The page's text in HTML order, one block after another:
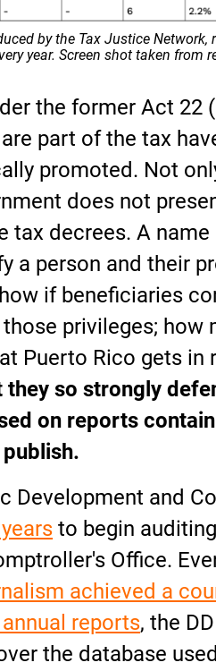
by the Tax Justice Network,
year. Screen shot taken from
the former Act 22
part of the tax
promoted. Not
does not
tax decrees. A name
a person and their
if beneficiaries
privileges; how
Puerto Rico gets in
so strongly
on reports
Development and
to begin
Office.
achieved a
reports, the
the database